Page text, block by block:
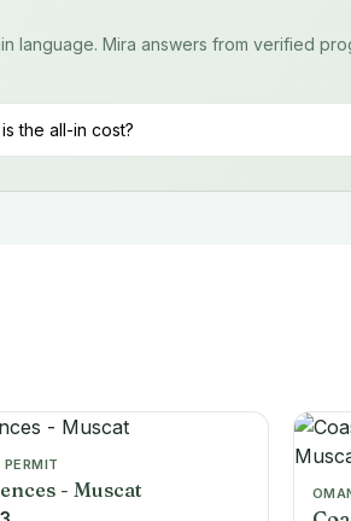
language. Mira answers from verified
PERMIT
- Muscat